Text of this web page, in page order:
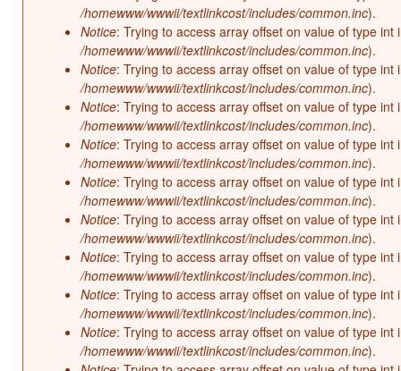
/homewww/wwwii/textlinkcost/includes/common.inc).
Notice: Trying to access array offset on value of type int
/homewww/wwwii/textlinkcost/includes/common.inc).
Notice: Trying to access array offset on value of type int
/homewww/wwwii/textlinkcost/includes/common.inc).
Notice: Trying to access array offset on value of type int
/homewww/wwwii/textlinkcost/includes/common.inc).
Notice: Trying to access array offset on value of type int
/homewww/wwwii/textlinkcost/includes/common.inc).
Notice: Trying to access array offset on value of type int
/homewww/wwwii/textlinkcost/includes/common.inc).
Notice: Trying to access array offset on value of type int
/homewww/wwwii/textlinkcost/includes/common.inc).
Notice: Trying to access array offset on value of type int
/homewww/wwwii/textlinkcost/includes/common.inc).
Notice: Trying to access array offset on value of type int
/homewww/wwwii/textlinkcost/includes/common.inc).
Notice: Trying to access array offset on value of type int
/homewww/wwwii/textlinkcost/includes/common.inc).